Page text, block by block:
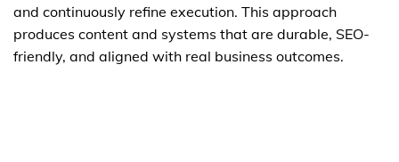
and continuously refine execution. This approach
produces content and systems that are durable, SEO-
friendly, and aligned with real business outcomes.